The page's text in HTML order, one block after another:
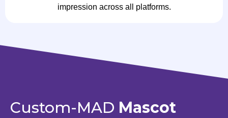
impression across all platforms.
Custom-MAD Mascot